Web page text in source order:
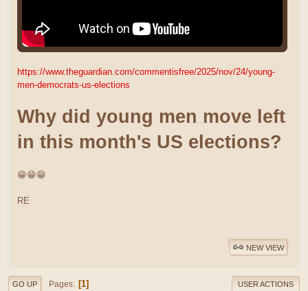
https://www.theguardian.com/commentisfree/2025/nov/24/young-
men-democrats-us-elections
Why did young men move left
in this month's US elections?
😁😁😁
RE
NEW VIEW
GO UP Pages 1 USER ACTIONS